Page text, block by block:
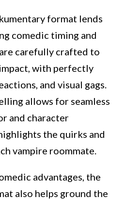
format lends
comedic timing and
carefully crafted to
with perfectly
and visual gags.
allows for seamless
and character
the quirks and
vampire roommate.
advantages, the
also helps ground the